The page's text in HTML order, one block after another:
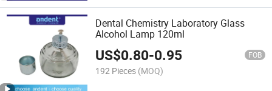
Dental Chemistry Laboratory Glass
Alcohol Lamp 120ml
US$0.80-0.95 FOB
192 Pieces (MOQ)